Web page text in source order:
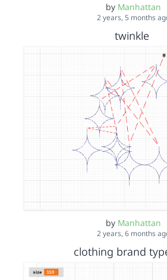
by Manhattan
2 years, 5 months
twinkle
by Manhattan
2 years, 6 months
clothing brand